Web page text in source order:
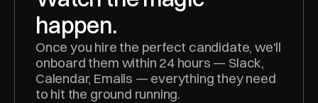
happen.
Once you hire the perfect candidate, we'll
onboard them within 24 hours — Slack,
Calendar, Emails — everything they need
to hit the ground running.